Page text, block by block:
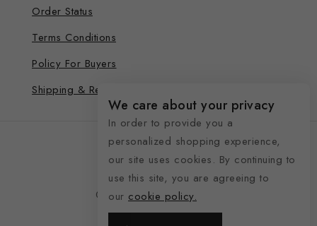
Order Status
Terms Conditions
Policy For Buyers
Shipping & Refund
© 2026 See Life My Way
We care about your privacy
In order to provide you a
personalized shopping experience,
our site uses cookies. By continuing to
use this site, you are agreeing to
our cookie policy.